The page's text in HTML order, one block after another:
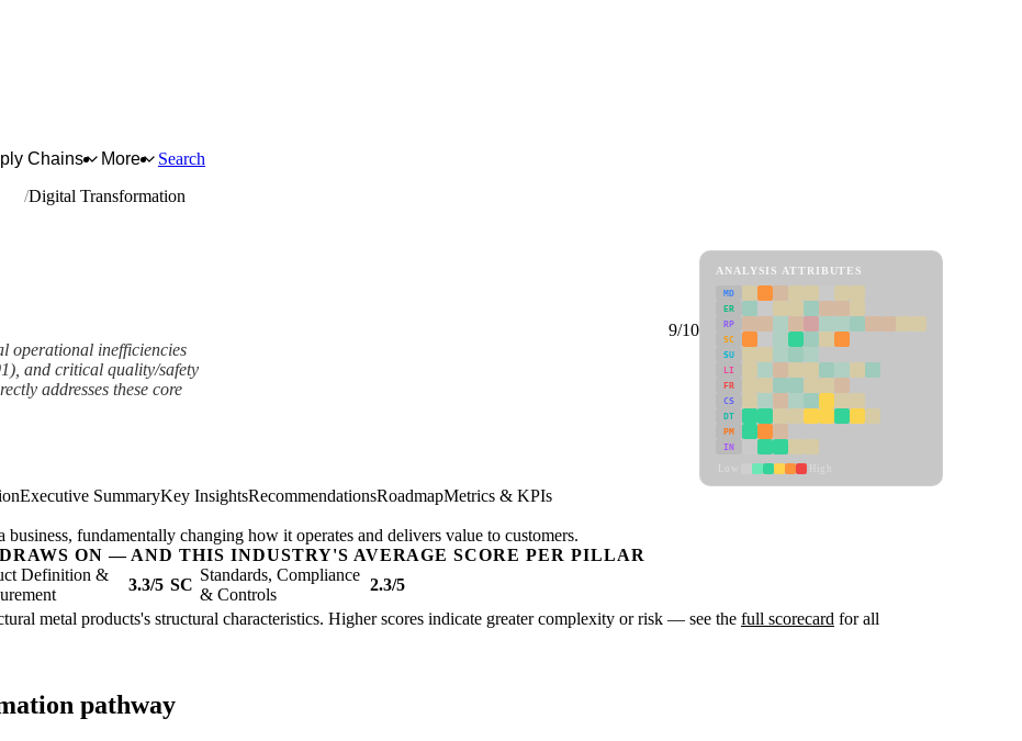
Chains More
Search
Digital Transformation
9/10
operational inefficiencies
and critical quality/safety
addresses these core
ANALYSIS ATTRIBUTES
MD
ER
RP
SC
SU
LI
FR
CS
DT
PM
IN
Executive SummaryKey InsightsRecommendationsRoadmapMetrics & KPIs
fundamentally changing how it operates and delivers value to customers.
ON — AND THIS INDUSTRY'S AVERAGE SCORE PER PILLAR
Definition &
3.3/5 SC
Standards, Compliance
& Controls
2.3/5
metal products's structural characteristics. Higher scores indicate greater complexity or risk — see the full scorecard for all
pathway